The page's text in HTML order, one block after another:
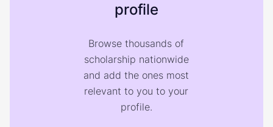
profile
Browse thousands of
scholarship nationwide
and add the ones most
relevant to you to your
profile.